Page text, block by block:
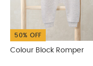
50% OFF
Colour Block Romper